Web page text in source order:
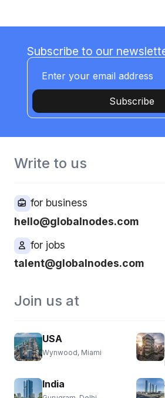
Subscribe to our
Subscribe
Write to us
for business
hello@globalnodes.com
for jobs
talent@globalnodes.com
Join us at
USA
Wynwood, Miami
India